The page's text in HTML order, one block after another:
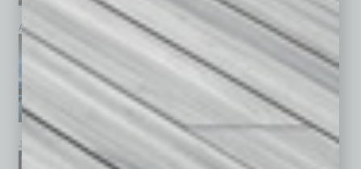
April 2026 March 2026 February 2026
January 2026 November 2025